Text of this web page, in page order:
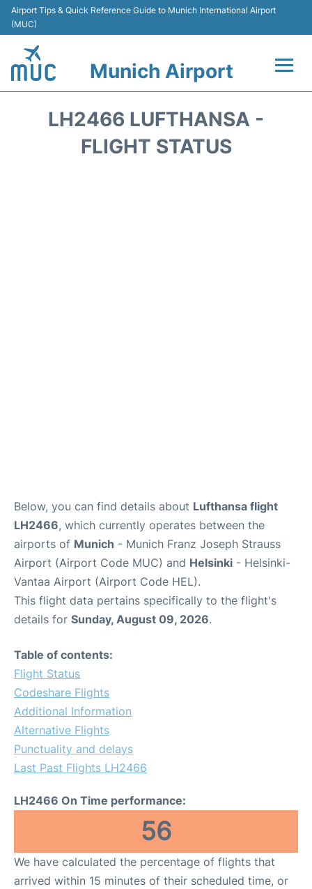
Airport Tips & Quick Reference Guide to Munich International Airport
(MUC)
Munich Airport
LH2466 LUFTHANSA -
FLIGHT STATUS
Below, you can find details about Lufthansa flight
LH2466, which currently operates between the
airports of Munich - Munich Franz Joseph Strauss
Airport (Airport Code MUC) and Helsinki - Helsinki-
Vantaa Airport (Airport Code HEL).
This flight data pertains specifically to the flight's
details for Sunday, August 09, 2026.
Table of contents:
Flight Status
Codeshare Flights
Additional Information
Alternative Flights
Punctuality and delays
Last Past Flights LH2466
LH2466 On Time performance:
56
We have calculated the percentage of flights that
arrived within 15 minutes of their scheduled time, or